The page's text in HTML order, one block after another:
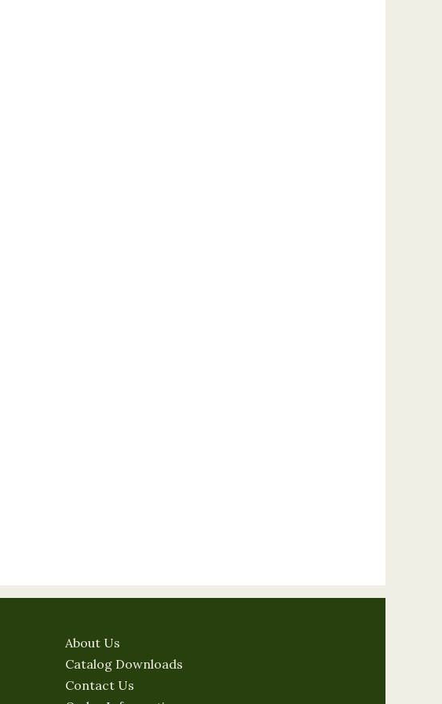
About Us
Catalog Downloads
Contact Us